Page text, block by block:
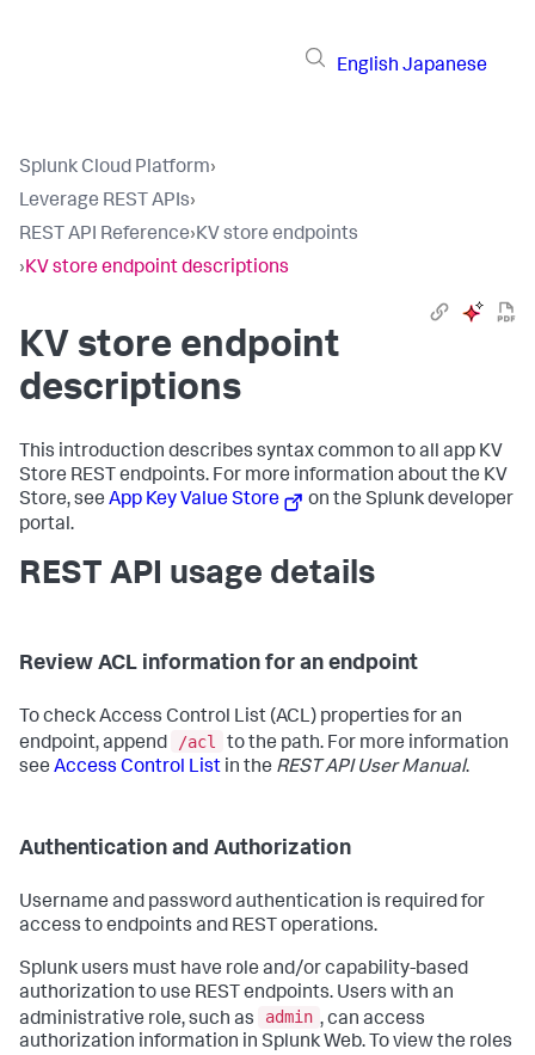
English Japanese
Splunk Cloud Platform›
Leverage REST APIs›
REST API Reference›KV store endpoints
›KV store endpoint descriptions
KV store endpoint
descriptions
This introduction describes syntax common to all app KV
Store REST endpoints. For more information about the KV
Store, see App Key Value Store
on the Splunk developer
portal.
REST API usage details
Review ACL information for an endpoint
To check Access Control List (ACL) properties for an
endpoint, append
/acl
to the path. For more information
see Access Control List in the REST API User Manual.
Authentication and Authorization
Username and password authentication is required for
access to endpoints and REST operations.
Splunk users must have role and/or capability-based
authorization to use REST endpoints. Users with an
administrative role, such as
admin , can access
authorization information in Splunk Web. To view the roles